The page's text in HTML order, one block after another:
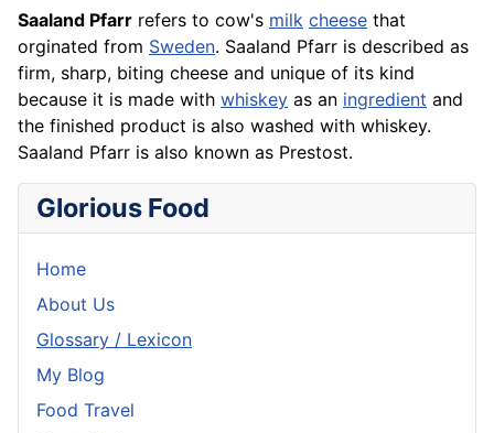
Saaland Pfarr refers to cow's milk cheese that
orginated from Sweden. Saaland Pfarr is described as
firm, sharp, biting cheese and unique of its kind
because it is made with whiskey as an ingredient and
the finished product is also washed with whiskey.
Saaland Pfarr is also known as Prestost.
Glorious Food
Home
About Us
Glossary / Lexicon
My Blog
Food Travel